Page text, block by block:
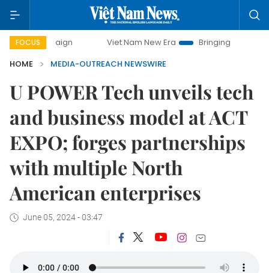
FOCUS Viet Nam New Era
Bringing Resolutions to Life
HOME
MEDIA-OUTREACH NEWSWIRE
U POWER Tech unveils tech
and business model at ACT
EXPO; forges partnerships
with multiple North
American enterprises
June 05, 2024 - 03:47